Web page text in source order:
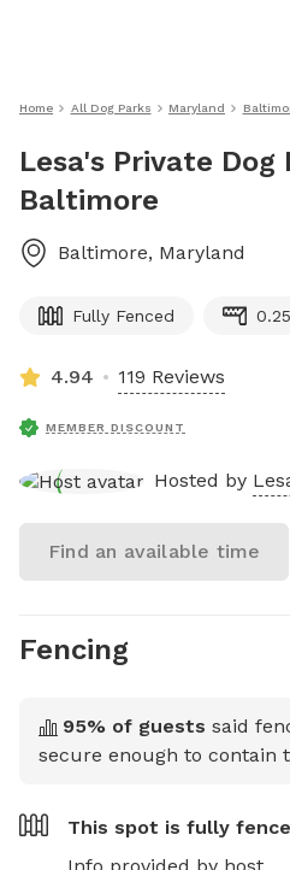
Home All Dog Parks Maryland
Lesa's Private Dog
Baltimore
Baltimore, Maryland
Fully Fenced
4.94 119 Reviews
MEMBER DISCOUNT
Hosted by
Find an available time
Fencing
95% of guests said
secure enough to contain
This spot is fully
Info provided by host